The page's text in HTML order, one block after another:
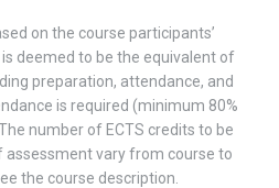
on the course participants’
deemed to be the equivalent of
preparation, attendance, and
is required (minimum 80%
number of ECTS credits to be
assessment vary from course to
the course description.